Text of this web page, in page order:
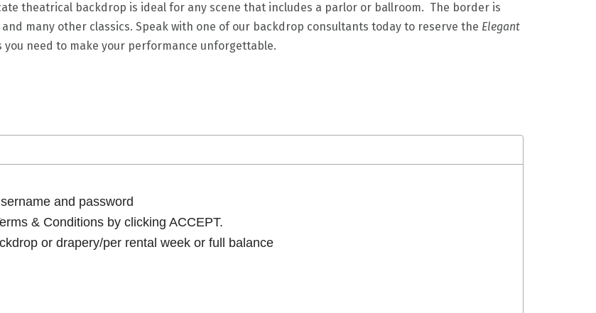
theatrical backdrop is ideal for any scene that includes a parlor or ballroom. The border is
and many other classics. Speak with one of our backdrop consultants today to reserve the Elegant
need to make your performance unforgettable.
and password
& Conditions by clicking ACCEPT.
or drapery/per rental week or full balance